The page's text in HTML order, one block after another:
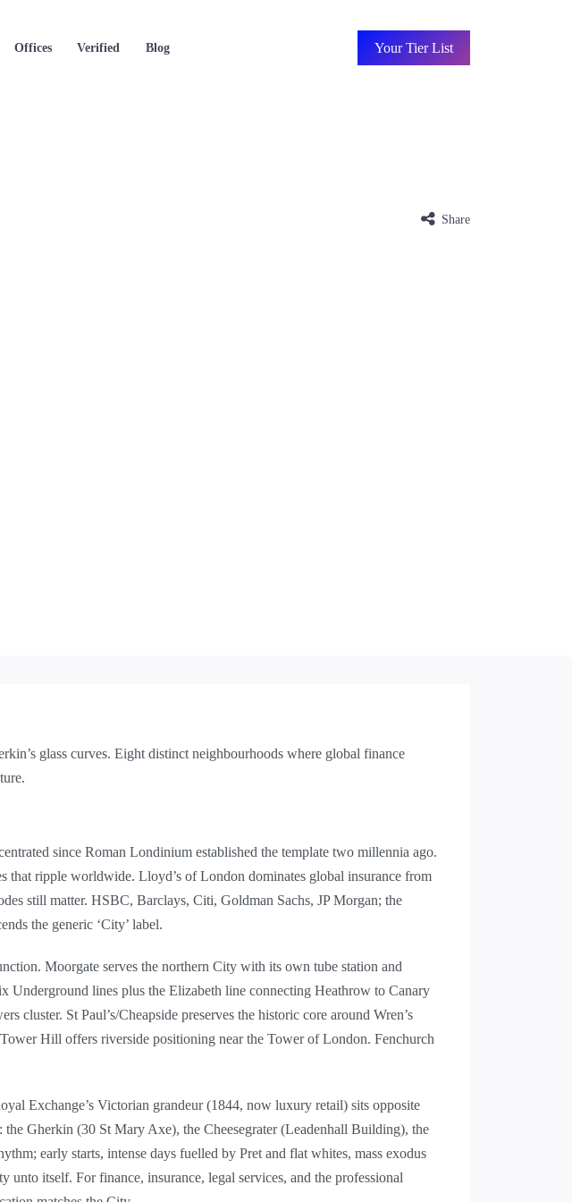
Offices Verified Blog Your Tier List
Share
glass curves. Eight distinct neighbourhoods where global finance
since Roman Londinium established the template two millennia ago.
that ripple worldwide. Lloyd’s of London dominates global insurance from
still matter. HSBC, Barclays, Citi, Goldman Sachs, JP Morgan; the
the generic ‘City’ label.
Moorgate serves the northern City with its own tube station and
Underground lines plus the Elizabeth line connecting Heathrow to Canary
cluster. St Paul’s/Cheapside preserves the historic core around Wren’s
Hill offers riverside positioning near the Tower of London. Fenchurch
Exchange’s Victorian grandeur (1844, now luxury retail) sits opposite
Gherkin (30 St Mary Axe), the Cheesegrater (Leadenhall Building), the
early starts, intense days fuelled by Pret and flat whites, mass exodus
itself. For finance, insurance, legal services, and the professional